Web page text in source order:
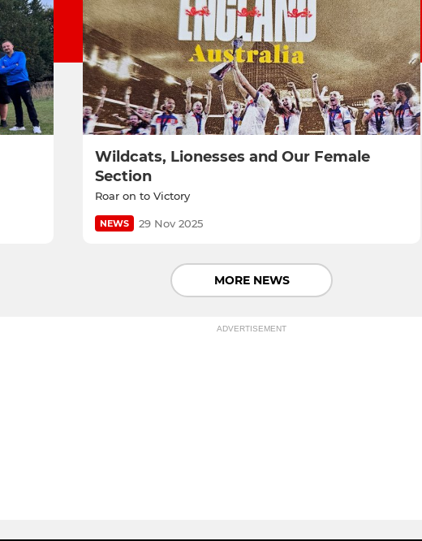
Wildcats, Lionesses and Our Female
Section
Roar on to Victory
NEWS 29 Nov 2025
MORE NEWS
ADVERTISEMENT